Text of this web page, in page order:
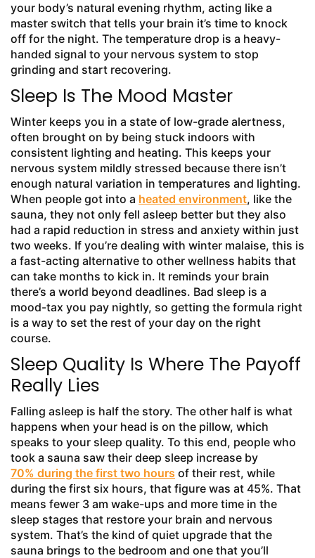
your body’s natural evening rhythm, acting like a
master switch that tells your brain it’s time to knock
off for the night. The temperature drop is a heavy-
handed signal to your nervous system to stop
grinding and start recovering.
Sleep Is The Mood Master
Winter keeps you in a state of low-grade alertness,
often brought on by being stuck indoors with
consistent lighting and heating. This keeps your
nervous system mildly stressed because there isn’t
enough natural variation in temperatures and lighting.
When people got into a heated environment, like the
sauna, they not only fell asleep better but they also
had a rapid reduction in stress and anxiety within just
two weeks. If you’re dealing with winter malaise, this is
a fast-acting alternative to other wellness habits that
can take months to kick in. It reminds your brain
there’s a world beyond deadlines. Bad sleep is a
mood-tax you pay nightly, so getting the formula right
is a way to set the rest of your day on the right
course.
Sleep Quality Is Where The Payoff
Really Lies
Falling asleep is half the story. The other half is what
happens when your head is on the pillow, which
speaks to your sleep quality. To this end, people who
took a sauna saw their deep sleep increase by
70% during the first two hours of their rest, while
during the first six hours, that figure was at 45%. That
means fewer 3 am wake-ups and more time in the
sleep stages that restore your brain and nervous
system. That’s the kind of quiet upgrade that the
sauna brings to the bedroom and one that you’ll